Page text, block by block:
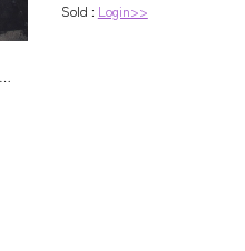
Sold : Login>>